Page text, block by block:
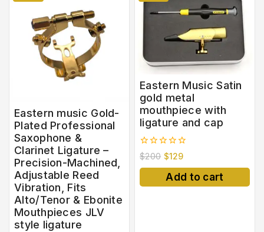
Eastern music Gold-
Plated Professional
Saxophone &
Clarinet Ligature –
Precision-Machined,
Adjustable Reed
Vibration, Fits
Alto/Tenor & Ebonite
Mouthpieces JLV
style ligature
Eastern Music Satin
gold metal
mouthpiece with
ligature and cap
0
out
of
$200 $129
Add to cart